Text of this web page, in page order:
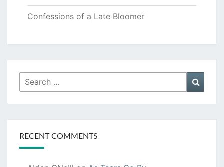
Confessions of a Late Bloomer
Search
for:
RECENT COMMENTS